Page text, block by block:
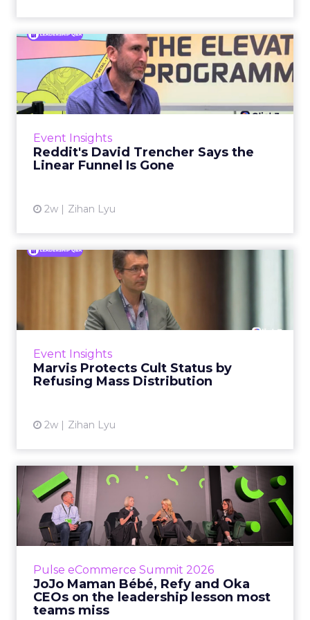
Event Insights
Reddit's David Trencher Says the
Linear Funnel Is Gone
2w Zihan Lyu
Reddit's David Trencher
Says the Linear Funnel Is ...
Reddit spent two decades being described by
what it was not: not a feed, not a social graph.
Event Insights
Marvis Protects Cult Status by
Refusing Mass Distribution
2w Zihan Lyu
Marvis Protects Cult Status
by Refusing Mass Distr...
Marvis built a following most oral care brands
never manage: cult status in prestige beauty
Pulse eCommerce Summit 2026
JoJo Maman Bébé, Refy and Oka
CEOs on the leadership lesson most
teams miss
JoJo Maman Bébé, Refy and
Oka CEOs on the leadersh...
Key Takeaways: – Margin, not top-line growth,
is the most important metric in a retail
View article